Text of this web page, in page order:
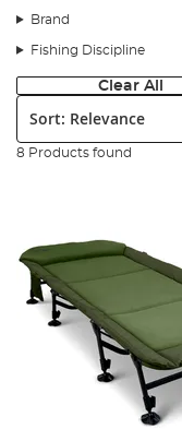
Brand
Fishing Discipline
Clear All
Sort:
8 Products found